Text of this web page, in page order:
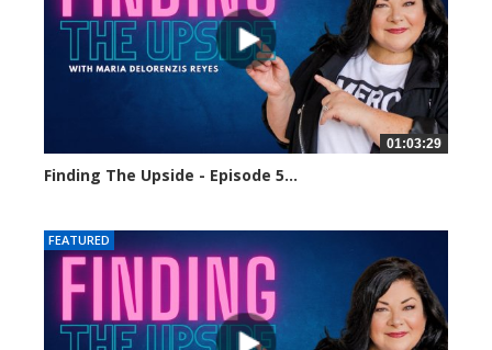
01:03:29
Finding The Upside - Episode 5...
FEATURED